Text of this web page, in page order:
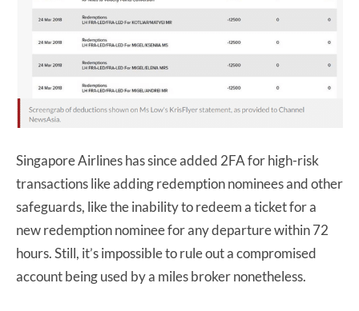
Singapore Airlines has since added 2FA for high-risk
transactions like adding redemption nominees and other
safeguards, like the inability to redeem a ticket for a
new redemption nominee for any departure within 72
hours. Still, it’s impossible to rule out a compromised
account being used by a miles broker nonetheless.